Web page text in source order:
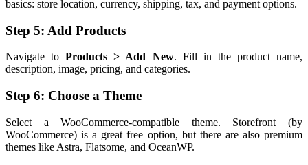
basics: store location, currency, shipping, tax, and payment options.
Step 5: Add Products
Navigate toProducts > Add New. Fill in the product name,
description, image, pricing, and categories.
Step 6: Choose a Theme
Select a WooCommerce-compatible theme. Storefront (by
WooCommerce) is a great free option, but there are also premium
themes like Astra, Flatsome, and OceanWP.